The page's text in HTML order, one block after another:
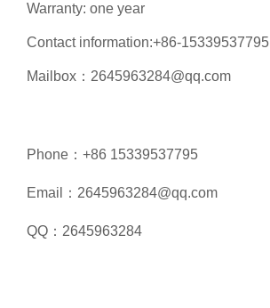
Warranty: one year
Contact information:+86-15339537795
Mailbox：2645963284@qq.com
Phone：+86 15339537795
Email：2645963284@qq.com
QQ：2645963284